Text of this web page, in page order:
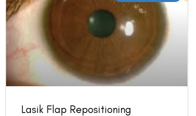
Lasik Flap Repositioning